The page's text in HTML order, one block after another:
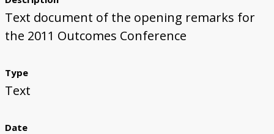
Text document of the opening remarks for
the 2011 Outcomes Conference
Type
Text
Date